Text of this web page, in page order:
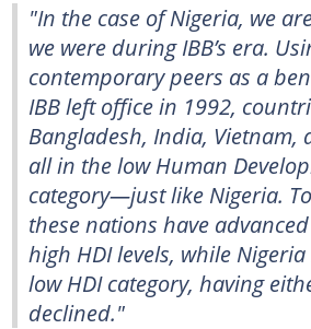
"In the case of Nigeria, we
we were during IBB’s era.
contemporary peers as a
IBB left office in 1992,
Bangladesh, India, Vietnam,
all in the low Human
category—just like Nigeria.
these nations have
high HDI levels, while
low HDI category, having
declined."